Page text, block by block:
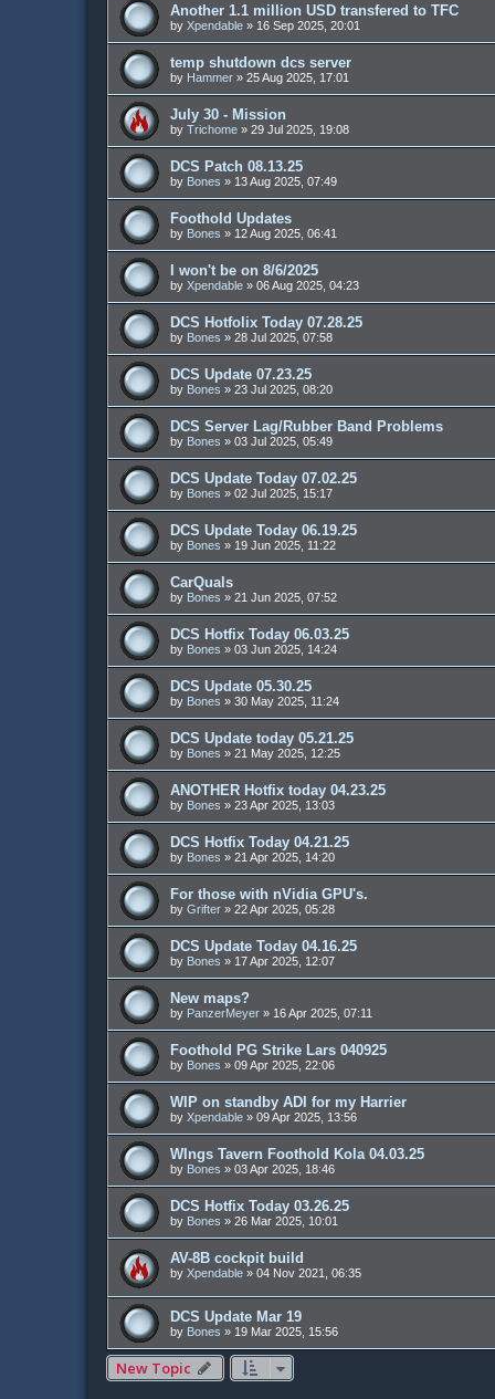
Another 1.1 million USD transfered to TFC
by Xpendable » 16 Sep 2025, 20:01
temp shutdown dcs server
by Hammer » 25 Aug 2025, 17:01
July 30 - Mission
by Trichome » 29 Jul 2025, 19:08
DCS Patch 08.13.25
by Bones » 13 Aug 2025, 07:49
Foothold Updates
by Bones » 12 Aug 2025, 06:41
I won't be on 8/6/2025
by Xpendable » 06 Aug 2025, 04:23
DCS Hotfolix Today 07.28.25
by Bones » 28 Jul 2025, 07:58
DCS Update 07.23.25
by Bones » 23 Jul 2025, 08:20
DCS Server Lag/Rubber Band Problems
by Bones » 03 Jul 2025, 05:49
DCS Update Today 07.02.25
by Bones » 02 Jul 2025, 15:17
DCS Update Today 06.19.25
by Bones » 19 Jun 2025, 11:22
CarQuals
by Bones » 21 Jun 2025, 07:52
DCS Hotfix Today 06.03.25
by Bones » 03 Jun 2025, 14:24
DCS Update 05.30.25
by Bones » 30 May 2025, 11:24
DCS Update today 05.21.25
by Bones » 21 May 2025, 12:25
ANOTHER Hotfix today 04.23.25
by Bones » 23 Apr 2025, 13:03
DCS Hotfix Today 04.21.25
by Bones » 21 Apr 2025, 14:20
For those with nVidia GPU's.
by Grifter » 22 Apr 2025, 05:28
DCS Update Today 04.16.25
by Bones » 17 Apr 2025, 12:07
New maps?
by PanzerMeyer » 16 Apr 2025, 07:11
Foothold PG Strike Lars 040925
by Bones » 09 Apr 2025, 22:06
WIP on standby ADI for my Harrier
by Xpendable » 09 Apr 2025, 13:56
WIngs Tavern Foothold Kola 04.03.25
by Bones » 03 Apr 2025, 18:46
DCS Hotfix Today 03.26.25
by Bones » 26 Mar 2025, 10:01
AV-8B cockpit build
by Xpendable » 04 Nov 2021, 06:35
DCS Update Mar 19
by Bones » 19 Mar 2025, 15:56
New Topic